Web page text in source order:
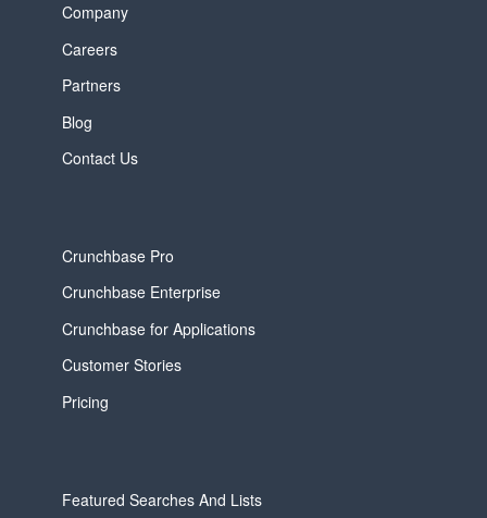
Company
Careers
Partners
Blog
Contact Us
Crunchbase Pro
Crunchbase Enterprise
Crunchbase for Applications
Customer Stories
Pricing
Featured Searches And Lists